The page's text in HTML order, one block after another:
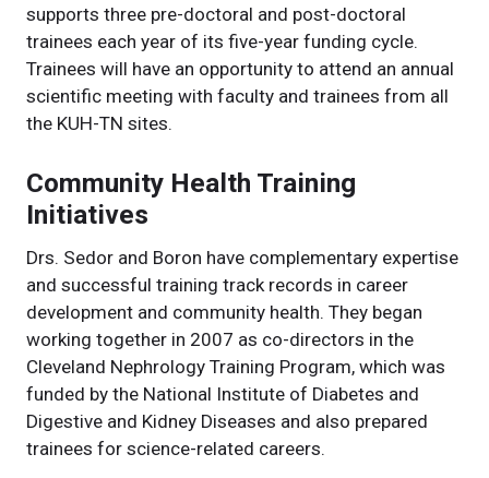
supports three pre-doctoral and post-doctoral
trainees each year of its five-year funding cycle.
Trainees will have an opportunity to attend an annual
scientific meeting with faculty and trainees from all
the KUH-TN sites.
Community Health Training
Initiatives
Drs. Sedor and Boron have complementary expertise
and successful training track records in career
development and community health. They began
working together in 2007 as co-directors in the
Cleveland Nephrology Training Program, which was
funded by the National Institute of Diabetes and
Digestive and Kidney Diseases and also prepared
trainees for science-related careers.